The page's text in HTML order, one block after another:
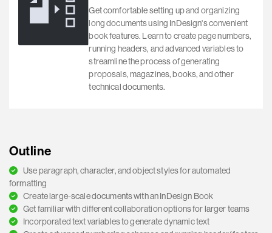
Get comfortable setting up and organizing
long documents using InDesign's convenient
book features. Learn to create page numbers,
running headers, and advanced variables to
streamline the process of generating
proposals, magazines, books, and other
technical documents.
Outline
Use paragraph, character, and object styles for automated
formatting
Create large-scale documents with an InDesign Book
Get familiar with different collaboration options for larger teams
Incorporated text variables to generate dynamic text